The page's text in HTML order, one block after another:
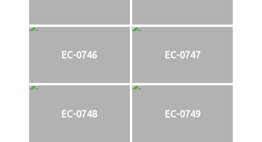
EC-0746 EC-0747
EC-0748 EC-0749